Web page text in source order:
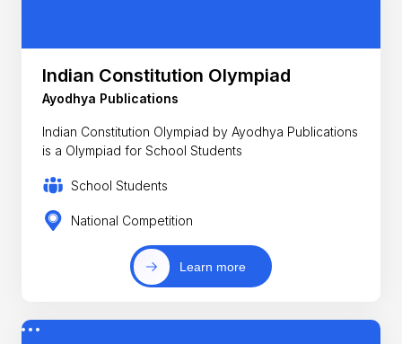
Indian Constitution Olympiad
Ayodhya Publications
Indian Constitution Olympiad by Ayodhya Publications
is a Olympiad for School Students
School Students
National Competition
Learn more